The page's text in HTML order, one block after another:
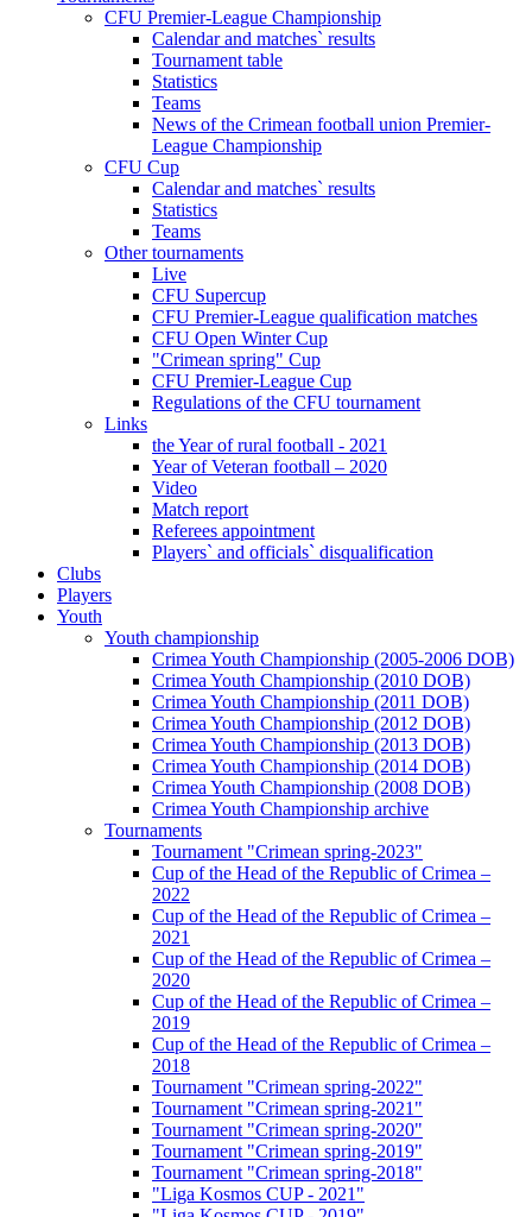
CFU Premier-League Championship
Calendar and matches` results
Tournament table
Statistics
Teams
News of the Crimean football union Premier-
League Championship
CFU Cup
Calendar and matches` results
Statistics
Teams
Other tournaments
Live
CFU Supercup
CFU Premier-League qualification matches
CFU Open Winter Cup
"Crimean spring" Cup
CFU Premier-League Cup
Regulations of the CFU tournament
Links
the Year of rural football - 2021
Year of Veteran football – 2020
Video
Match report
Referees appointment
Players` and officials` disqualification
Clubs
Players
Youth
Youth championship
Crimea Youth Championship (2005-2006 DOB)
Crimea Youth Championship (2010 DOB)
Crimea Youth Championship (2011 DOB)
Crimea Youth Championship (2012 DOB)
Crimea Youth Championship (2013 DOB)
Crimea Youth Championship (2014 DOB)
Crimea Youth Championship (2008 DOB)
Crimea Youth Championship archive
Tournaments
Tournament "Crimean spring-2023"
Cup of the Head of the Republic of Crimea –
2022
Cup of the Head of the Republic of Crimea –
2021
Cup of the Head of the Republic of Crimea –
2020
Cup of the Head of the Republic of Crimea –
2019
Cup of the Head of the Republic of Crimea –
2018
Tournament "Crimean spring-2022"
Tournament "Crimean spring-2021"
Tournament "Crimean spring-2020"
Tournament "Crimean spring-2019"
Tournament "Crimean spring-2018"
"Liga Kosmos CUP - 2021"